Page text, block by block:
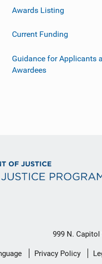
Awards Listing
Current Funding
Guidance for Applicants
Awardees
999 N. Capitol
Privacy Policy